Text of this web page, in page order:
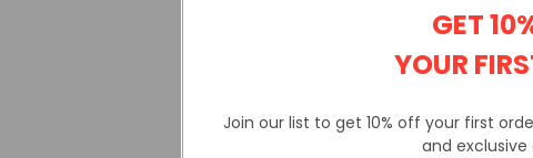
GET
YOUR
Join our list to get 10% off your first
and exclusive